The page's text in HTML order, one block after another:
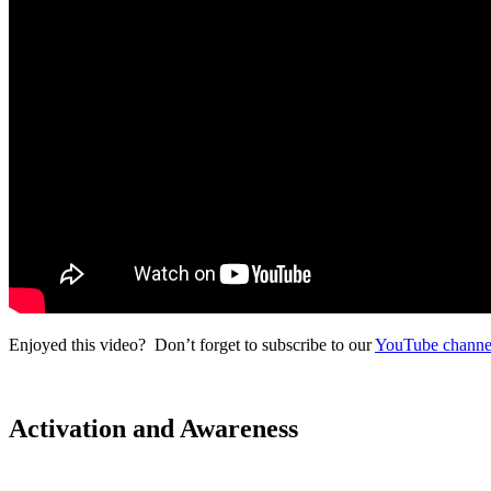
Enjoyed this video? Don’t forget to subscribe to ourYouTube
Activation and Awareness